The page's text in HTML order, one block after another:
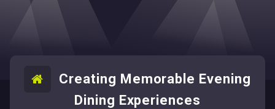
Creating Memorable Evening
Dining Experiences